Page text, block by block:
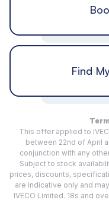
Find
This offer applied to
between 22nd of April
conjunction with any
Subject to stock
prices, discounts,
are indicative only and
IVECO Limited. 18s and